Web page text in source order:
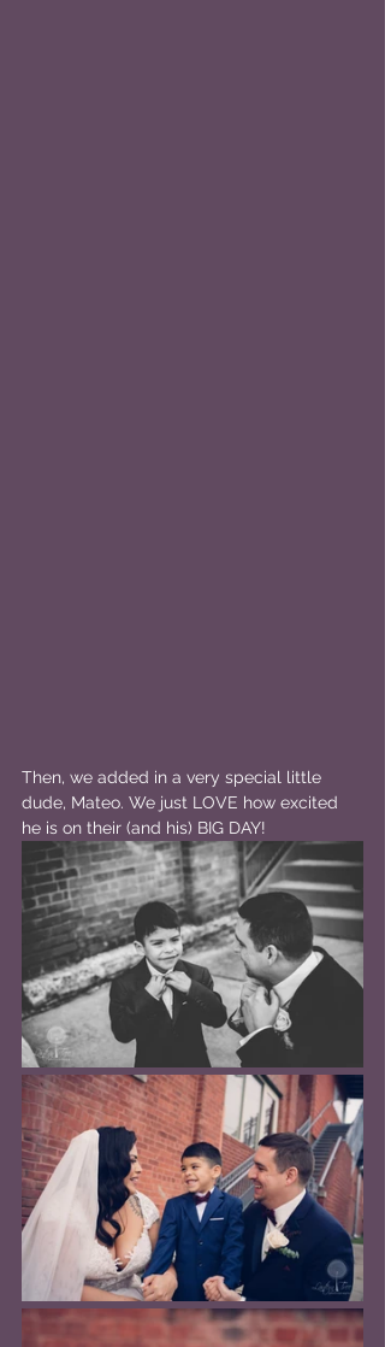
Then, we added in a very special little
dude, Mateo. We just LOVE how excited
he is on their (and his) BIG DAY!